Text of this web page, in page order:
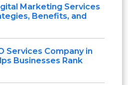
Marketing Services
Benefits, and
Services Company in
Businesses Rank